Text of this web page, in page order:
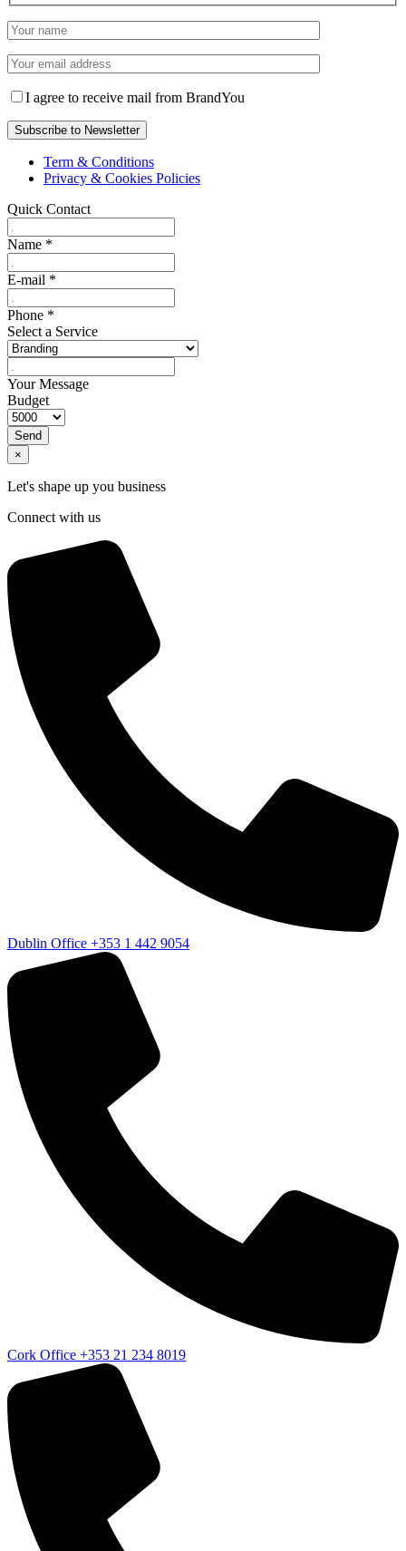
I agree to receive mail from BrandYou
Term & Conditions
Privacy & Cookies Policies
Quick Contact
Name *
E-mail *
Phone *
Select a Service
Your Message
Budget
Send
×
Let's shape up you business
Connect with us
Dublin Office +353 1 442 9054
Cork Office +353 21 234 8019